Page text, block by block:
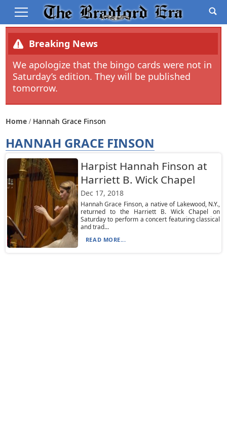
Breaking News
We apologize that the bingo cards were not in
Saturday’s edition. They will be published
tomorrow.
Home Hannah Grace Finson
HANNAH GRACE FINSON
Harpist Hannah Finson at
Harriett B. Wick Chapel
Dec 17, 2018
Hannah Grace Finson, a native of Lakewood, N.Y.,
returned to the Harriett B. Wick Chapel on
Saturday to perform a concert featuring classical
and trad...
READ MORE...